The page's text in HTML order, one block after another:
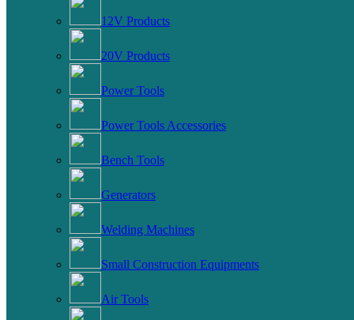
12V Products
20V Products
Power Tools
Power Tools Accessories
Bench Tools
Generators
Welding Machines
Small Construction Equipments
Air Tools